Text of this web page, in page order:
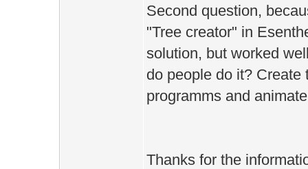
Second question,
"Tree creator" in
solution, but worked
do people do it?
programms and
Thanks for the